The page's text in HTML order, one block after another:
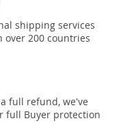
shipping services
200 countries
full refund, we've
full Buyer protection